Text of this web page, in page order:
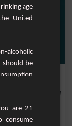
capital with this bold
age
United
alcoholic
should be
are 21
consume